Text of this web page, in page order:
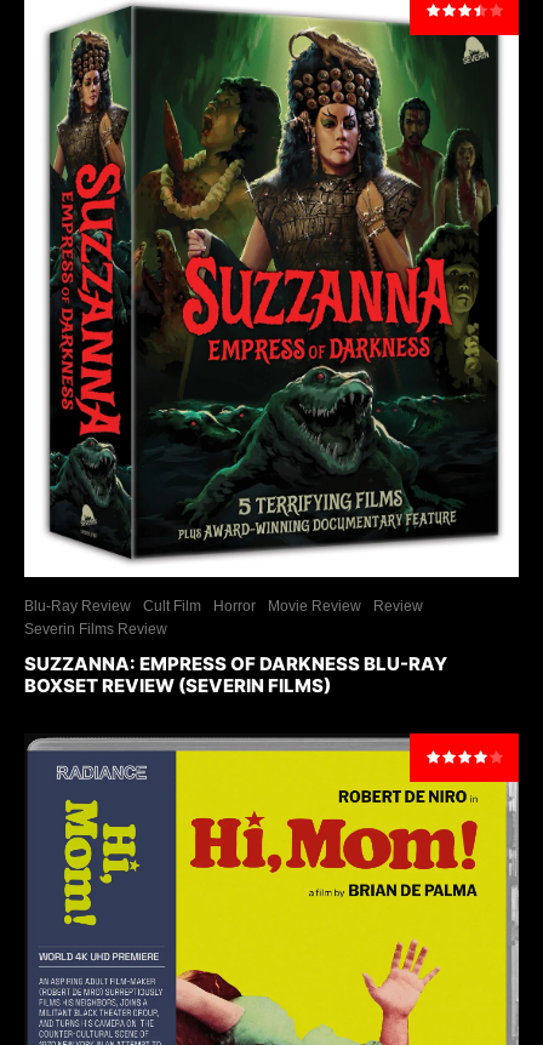
Blu-Ray Review Cult Film Horror Movie Review
Review
Severin Films Review
SUZZANNA: EMPRESS OF DARKNESS BLU-RAY
BOXSET REVIEW (SEVERIN FILMS)